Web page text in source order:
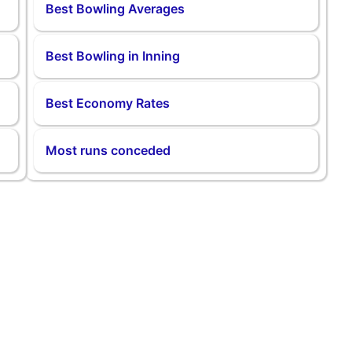
Best Bowling Averages
Best Bowling in Inning
Best Economy Rates
Most runs conceded